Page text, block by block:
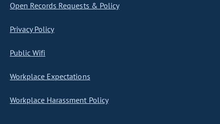
Open Records Requests & Policy
Privacy Policy
Public Wifi
Workplace Expectations
Workplace Harassment Policy